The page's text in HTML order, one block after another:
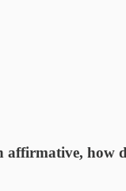
affirmative, how